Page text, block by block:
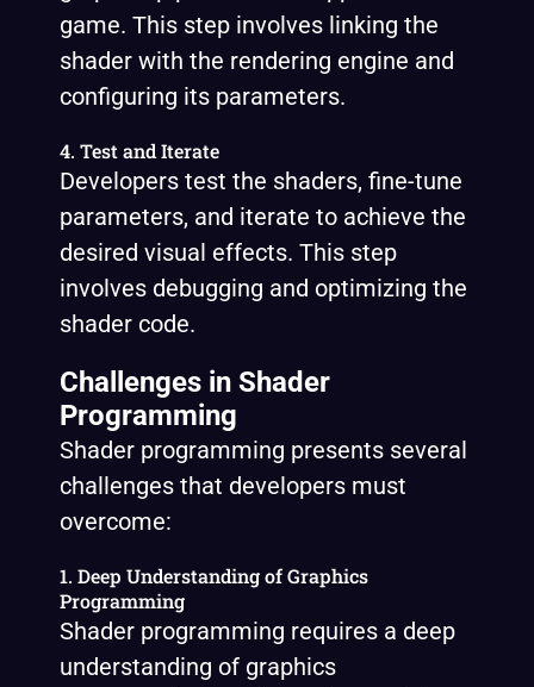
game. This step involves linking the
shader with the rendering engine and
configuring its parameters.
4. Test and Iterate
Developers test the shaders, fine-tune
parameters, and iterate to achieve the
desired visual effects. This step
involves debugging and optimizing the
shader code.
Challenges in Shader
Programming
Shader programming presents several
challenges that developers must
overcome:
1. Deep Understanding of Graphics
Programming
Shader programming requires a deep
understanding of graphics